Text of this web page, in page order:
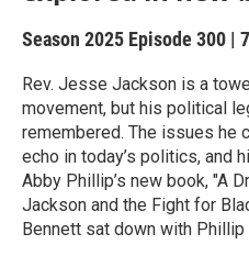
Season 2025 Episode 300 |
Rev. Jesse Jackson is a
movement, but his political
remembered. The issues he
echo in today’s politics, and
Abby Phillip’s new book, "A
Jackson and the Fight for
Bennett sat down with